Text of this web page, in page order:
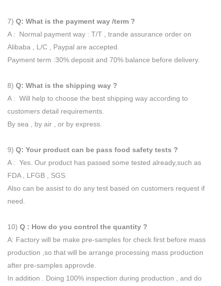
7) Q: What is the payment way /term ?
A : Normal payment way : T/T , trande assurance order on
Alibaba , L/C , Paypal are accepted.
Payment term :30% deposit and 70% balance before delivery.
8) Q: What is the shipping way ?
A : Will help to choose the best shipping way according to
customers detail requirements.
By sea , by air , or by express.
9) Q: Your product can be pass food safety tests ?
A : Yes. Our product has passed some tested already,such as
FDA , LFGB , SGS.
Also can be assist to do any test based on customers request if
need.
10) Q : How do you control the quantity ?
A: Factory will be make pre-samples for check first before mass
production ,so that will be arrange processing mass production
after pre-samples approvde.
In addition . Doing 100% inspection during production , and do